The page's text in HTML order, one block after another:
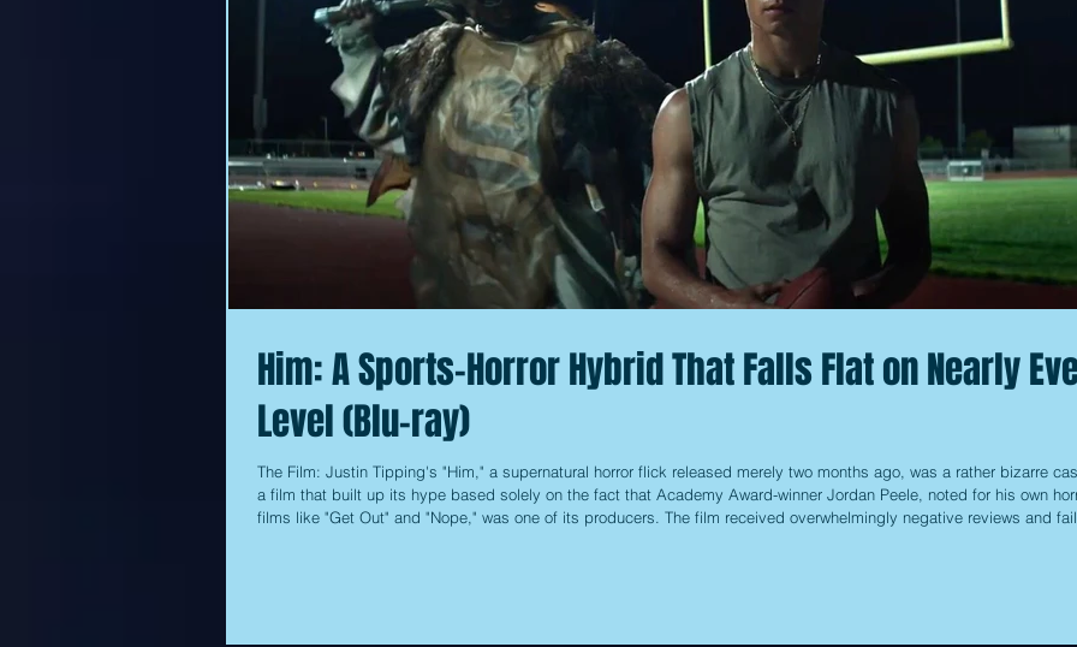
Him: A Sports-Horror Hybrid That Falls Flat on Nearly
Level (Blu-ray)
The Film: Justin Tipping's "Him," a supernatural horror flick released merely two months ago, was a rather bizarre
a film that built up its hype based solely on the fact that Academy Award-winner Jordan Peele, noted for his own
films like "Get Out" and "Nope," was one of its producers. The film received overwhelmingly negative reviews and